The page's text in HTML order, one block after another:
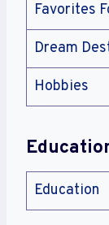
Favorites
Dream
Hobbies
Education